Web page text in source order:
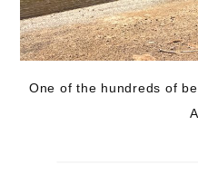
One of the hundreds of